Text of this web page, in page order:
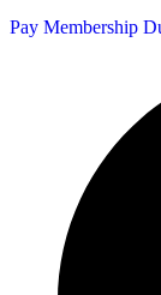
Pay Membership